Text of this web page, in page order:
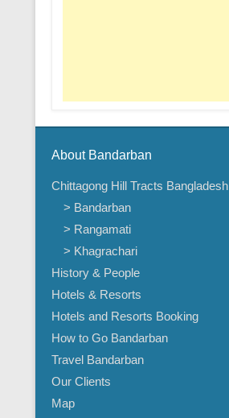
About Bandarban
Chittagong Hill Tracts Bangladesh
> Bandarban
> Rangamati
> Khagrachari
History & People
Hotels & Resorts
Hotels and Resorts Booking
How to Go Bandarban
Travel Bandarban
Our Clients
Map